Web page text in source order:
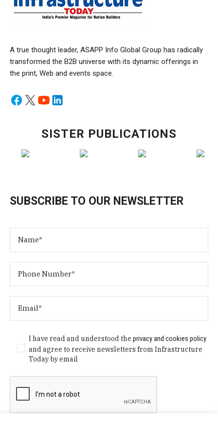
A true thought leader, ASAPP Info Global Group has radically
transformed the B2B universe with its dynamic offerings in
the print, Web and events space.
SISTER PUBLICATIONS
SUBSCRIBE TO OUR NEWSLETTER
I have read and understood theprivacy and cookies policy
and agree to receive newsletters from Infrastructure
Today by email